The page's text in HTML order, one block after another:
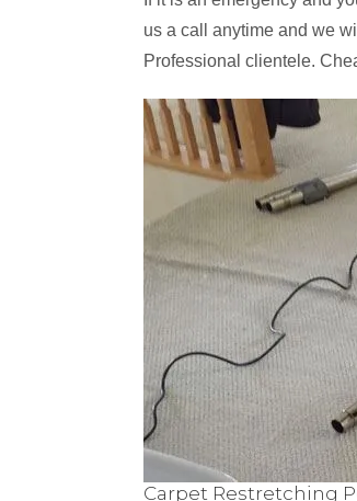
us a call anytime and we
Professional clientele.
Carpet Restretching